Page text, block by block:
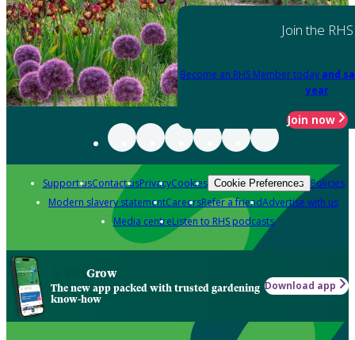
Join the RHS
Become an RHS Member today and
year
Join now
Support usContact usPrivacyCookies Cookie Preferences Policies
Modern slavery statementCareersRefer a friendAdvertise with us
Media centreListen to RHS podcasts
Grow
The new app packed with trusted gardening
know-how
Download app